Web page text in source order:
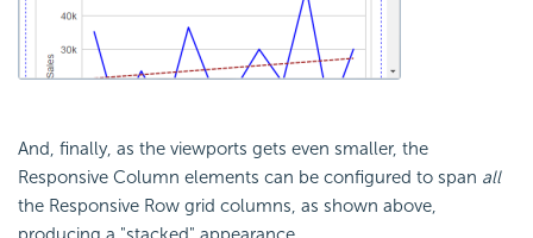
And, finally, as the viewports gets even smaller, the
Responsive Column elements can be configured to span all
the Responsive Row grid columns, as shown above,